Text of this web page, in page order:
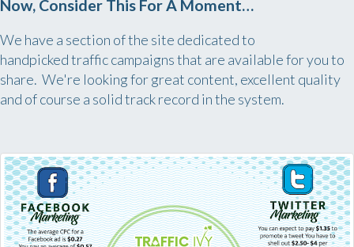
Now, Consider This For A Moment…
We have a section of the site dedicated to
handpicked traffic campaigns that are available for you to
share. We're looking for great content, excellent quality
and of course a solid track record in the system.